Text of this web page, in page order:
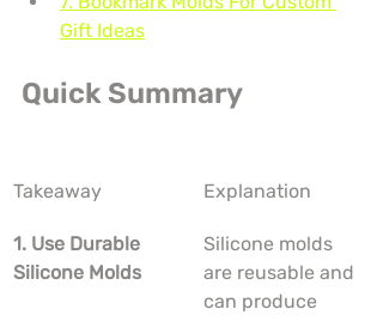
Gift Ideas
Quick Summary
Takeaway Explanation
1. Use Durable
Silicone Molds
Silicone molds
are reusable and
can produce